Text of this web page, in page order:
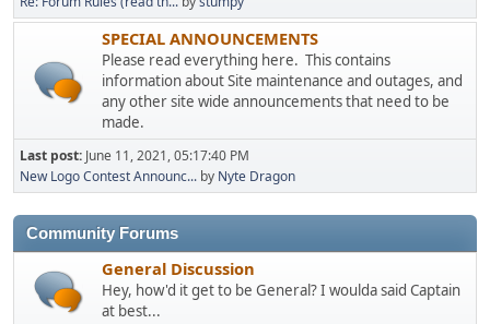
SPECIAL ANNOUNCEMENTS
Please read everything here. This contains
information about Site maintenance and outages, and
any other site wide announcements that need to be
made.
Last post: June 11, 2021, 05:17:40 PM
New Logo Contest Announc... by Nyte Dragon
Community Forums
General Discussion
Hey, how'd it get to be General? I woulda said Captain
at best...